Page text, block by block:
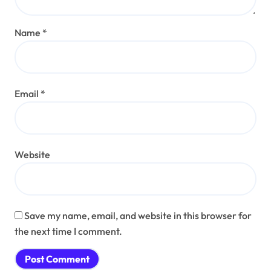
Name *
Email *
Website
Save my name, email, and website in this browser for
the next time I comment.